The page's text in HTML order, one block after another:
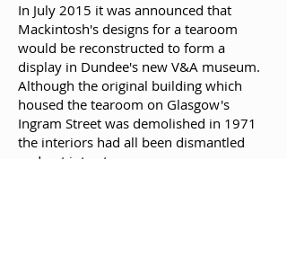
In July 2015 it was announced that
Mackintosh's designs for a tearoom
would be reconstructed to form a
display in Dundee's new V&A museum.
Although the original building which
housed the tearoom on Glasgow's
Ingram Street was demolished in 1971
the interiors had all been dismantled
and put into storage.